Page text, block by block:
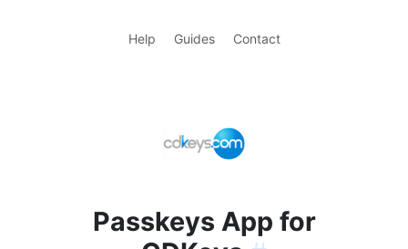
Help Guides Contact
Passkeys App for